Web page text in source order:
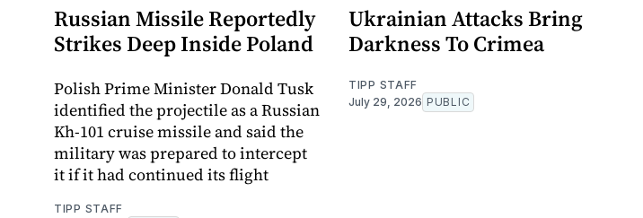
Russian Missile Reportedly
Strikes Deep Inside Poland
Polish Prime Minister Donald Tusk
identified the projectile as a Russian
Kh-101 cruise missile and said the
military was prepared to intercept
it if it had continued its flight
TIPP STAFF
Ukrainian Attacks Bring
Darkness To Crimea
TIPP STAFF
July 29, 2026 PUBLIC